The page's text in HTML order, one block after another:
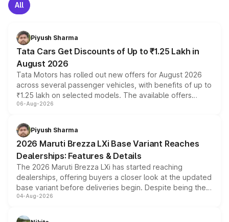
All
Piyush Sharma
Tata Cars Get Discounts of Up to ₹1.25 Lakh in
August 2026
Tata Motors has rolled out new offers for August 2026
across several passenger vehicles, with benefits of up to
₹1.25 lakh on selected models. The available offers
include consumer discounts, exchange bonuses,
benefits, depending on the vehicle, variant and eligibility,
giving buyers multiple ways to reduce the overall
purchase cost.
06-Aug-2026
Piyush Sharma
2026 Maruti Brezza LXi Base Variant Reaches
Dealerships: Features & Details
The 2026 Maruti Brezza LXi has started reaching
dealerships, offering buyers a closer look at the updated
base variant before deliveries begin. Despite being the
entry-level trim, it comes with several standard safety
aspirated or turbo-petrol powertrains, making it an
04-Aug-2026